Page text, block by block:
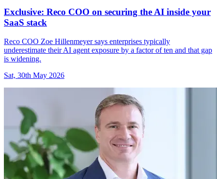
Exclusive: Reco COO on securing the AI inside your
SaaS stack
Reco COO Zoe Hillenmeyer says enterprises typically
underestimate their AI agent exposure by a factor of ten and that gap
is widening.
Sat, 30th May 2026